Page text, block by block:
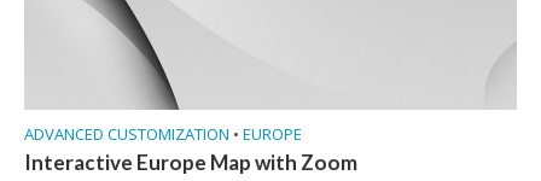
ADVANCED CUSTOMIZATION • EUROPE
Interactive Europe Map with Zoom